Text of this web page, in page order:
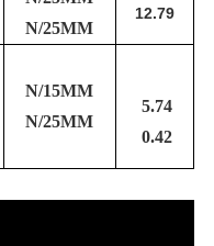
N/25MM
12.79
N/15MM
N/25MM
5.74
0.42